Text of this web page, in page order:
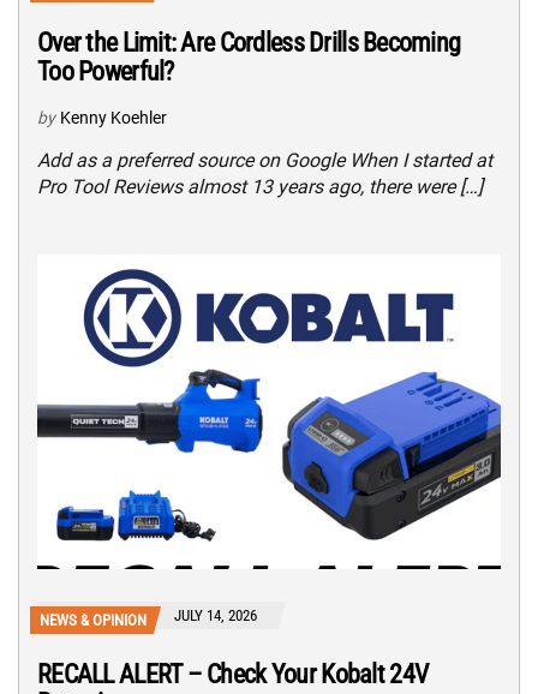
Over the Limit: Are Cordless Drills Becoming
Too Powerful?
by Kenny Koehler
Add as a preferred source on Google When I started at
Pro Tool Reviews almost 13 years ago, there were […]
NEWS & OPINION JULY 14, 2026
RECALL ALERT – Check Your Kobalt 24V